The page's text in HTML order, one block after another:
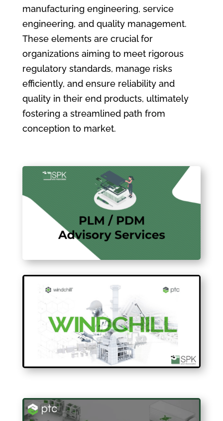
manufacturing engineering, service
engineering, and quality management.
These elements are crucial for
organizations aiming to meet rigorous
regulatory standards, manage risks
efficiently, and ensure reliability and
quality in their end products, ultimately
fostering a streamlined path from
conception to market.